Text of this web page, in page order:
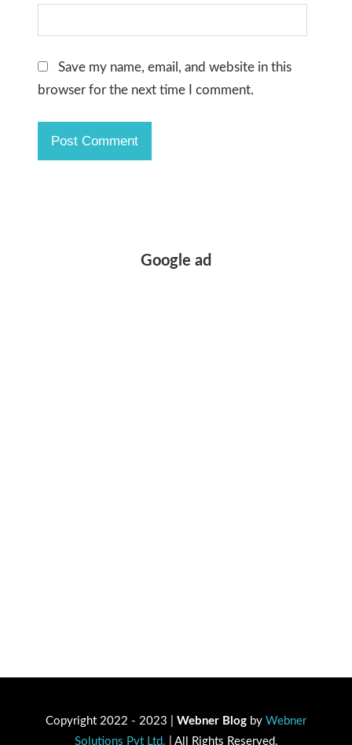
Save my name, email, and website in this
browser for the next time I comment.
Google ad
Copyright 2022 - 2023 | Webner Blog by Webner
Solutions Pvt Ltd. | All Rights Reserved.